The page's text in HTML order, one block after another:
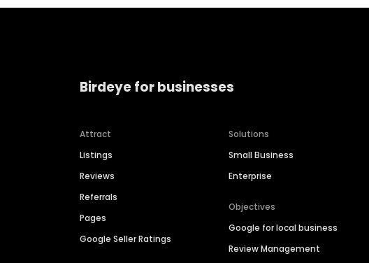
Birdeye for businesses
Attract
Listings
Reviews
Referrals
Pages
Google Seller Ratings
Solutions
Small Business
Enterprise
Objectives
Google for local business
Review Management